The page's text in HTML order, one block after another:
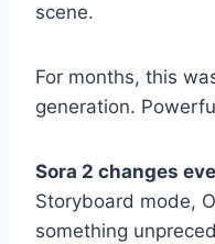
scene.
For months, this
generation.
Sora 2 changes
Storyboard mode,
something